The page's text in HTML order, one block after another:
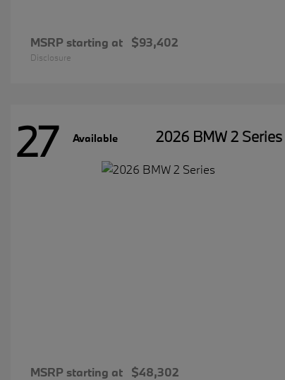
MSRP starting at $93,402
Disclosure
27 Available 2026 BMW 2 Series
MSRP starting at $48,302